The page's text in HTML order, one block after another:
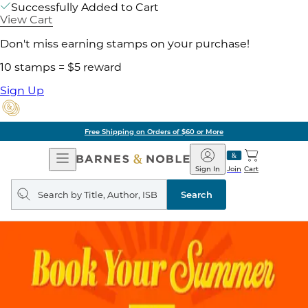
Successfully Added to Cart
View Cart
Don't miss earning stamps on your purchase!
10 stamps = $5 reward
Sign Up
Free Shipping on Orders of $60 or More
Open
Navigation
Barnes
&
Noble
Join
Sign In Cart
Search
query
Search